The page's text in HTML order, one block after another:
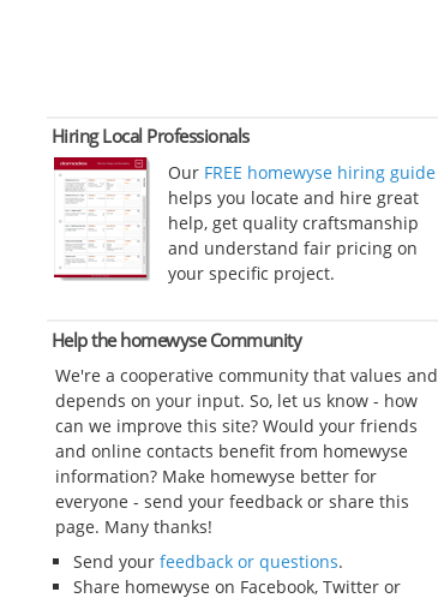
Hiring Local Professionals
Our FREE homewyse hiring guide
helps you locate and hire great
help, get quality craftsmanship
and understand fair pricing on
your specific project.
Help the homewyse Community
We're a cooperative community that values and
depends on your input. So, let us know - how
can we improve this site? Would your friends
and online contacts benefit from homewyse
information? Make homewyse better for
everyone - send your feedback or share this
page. Many thanks!
Send your feedback or questions.
Share homewyse on Facebook, Twitter or